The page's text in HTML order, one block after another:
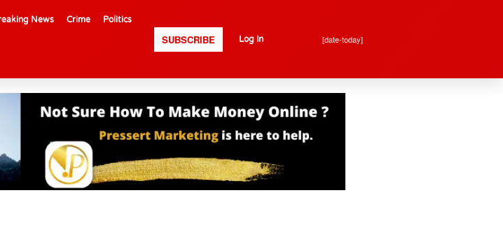
News Crime Politics
SUBSCRIBE Log In [date-today]